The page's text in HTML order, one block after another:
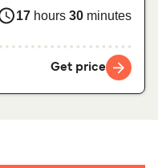
17 hours 30 minutes
Get price